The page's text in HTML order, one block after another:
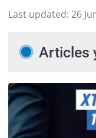
Last updated: 26
Articles